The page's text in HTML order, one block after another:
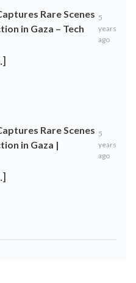
Rare Scenes
in Gaza – Tech
5
years
ago
Rare Scenes
in Gaza |
5
years
ago